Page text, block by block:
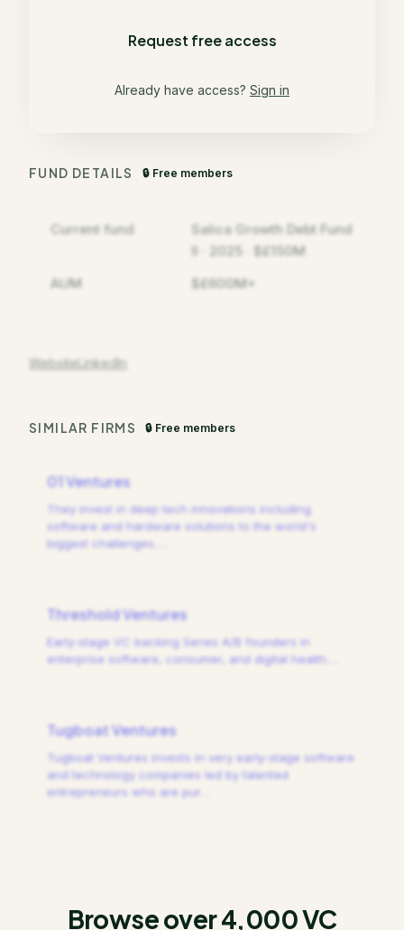
Request free access
Already have access? Sign in
FUND DETAILS 🔒 Free members
Current fund
Salica Growth Debt Fund
II · 2025 · $£150M
AUM
$£600M+
WebsiteLinkedIn
SIMILAR FIRMS 🔒 Free members
01 Ventures
They invest in deep tech innovations including
software and hardware solutions to the world's
biggest challenges.
Threshold Ventures
Early-stage VC backing Series A/B founders in
enterprise software, consumer, and digital health.
Tugboat Ventures
Tugboat Ventures invests in very early-stage software
and technology companies led by talented
entrepreneurs who are pur
Browse over 4,000 VC